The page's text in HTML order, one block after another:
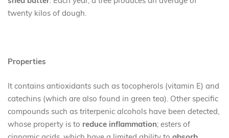
twenty kilos of dough.
Properties
It contains antioxidants such as tocopherols (vitamin E) and
catechins (which are also found in green tea). Other specific
compounds such as triterpenic alcohols have been detected,
whose property is to reduce inflammation; esters of